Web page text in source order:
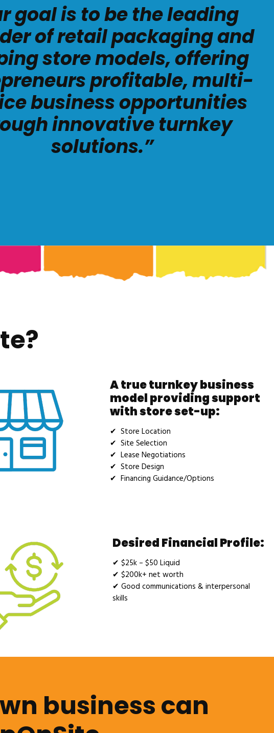
goal is to be the leading
of retail packaging and
store models, offering
profitable, multi-
business opportunities
innovative turnkey
solutions.”
A true turnkey business
model providing support
with store set-up:
✔ Store Location
✔ Site Selection
✔ Lease Negotiations
✔ Store Design
✔ Financing Guidance/Options
Desired Financial Profile:
✔ $25k – $50 Liquid
✔ $200k+ net worth
✔ Good communications & interpersonal
skills
business can